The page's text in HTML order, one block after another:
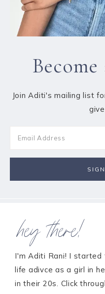
Join Aditi's mailing list
hey there!
I'm Aditi Rani! I
life adivce as a girl in
in their 20s. Click